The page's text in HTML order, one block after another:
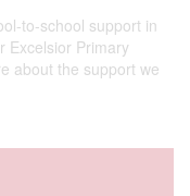
to-school support in
Excelsior Primary
about the support we